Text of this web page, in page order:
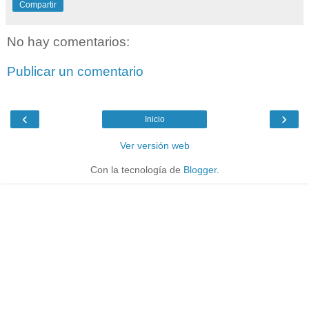
Compartir
No hay comentarios:
Publicar un comentario
‹ ›
Inicio
Ver versión web
Con la tecnología de Blogger.